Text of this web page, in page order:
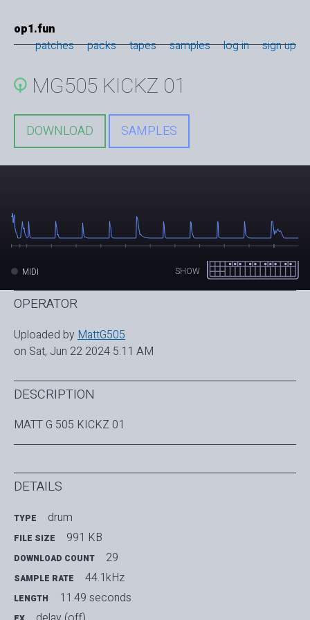
op1.fun
patches
packs tapes samples log in sign up
MG505 KICKZ 01
DOWNLOAD SAMPLES
SHOW
MIDI
OPERATOR
Uploaded by MattG505
on Sat, Jun 22 2024 5:11 AM
DESCRIPTION
MATT G 505 KICKZ 01
DETAILS
TYPE drum
FILE SIZE 991 KB
DOWNLOAD COUNT 29
SAMPLE RATE 44.1kHz
LENGTH 11.49 seconds